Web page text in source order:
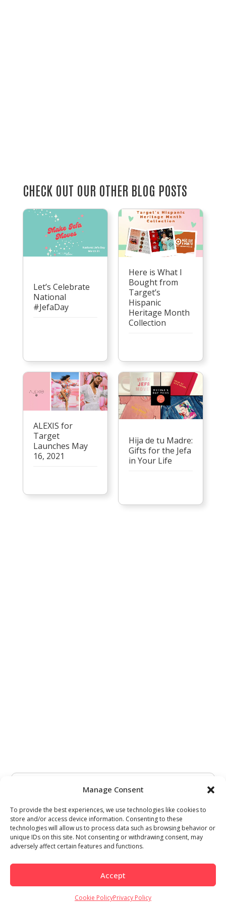
Manage Consent
To provide the best experiences, we use technologies like cookies to
store and/or access device information. Consenting to these
technologies will allow us to process data such as browsing behavior or
unique IDs on this site. Not consenting or withdrawing consent, may
adversely affect certain features and functions.
Accept
Cookie PolicyPrivacy Policy
CHECK OUT OUR OTHER BLOG POSTS
Let’s Celebrate
National
#JefaDay
Here is What I
Bought from
Target’s
Hispanic
Heritage Month
Collection
ALEXIS for
Target
Launches May
16, 2021
Hija de tu Madre:
Gifts for the Jefa
in Your Life